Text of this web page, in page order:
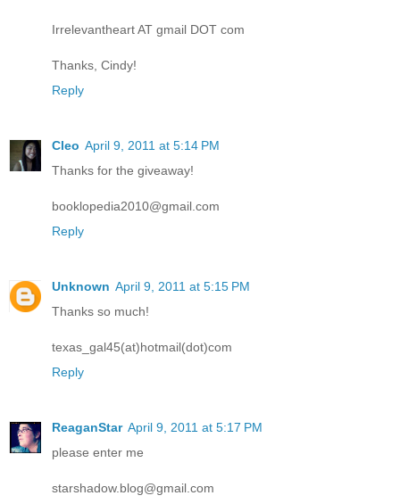
Irrelevantheart AT gmail DOT com
Thanks, Cindy!
Reply
Cleo April 9, 2011 at 5:14 PM
Thanks for the giveaway!
booklopedia2010@gmail.com
Reply
Unknown April 9, 2011 at 5:15 PM
Thanks so much!
texas_gal45(at)hotmail(dot)com
Reply
ReaganStar April 9, 2011 at 5:17 PM
please enter me
starshadow.blog@gmail.com